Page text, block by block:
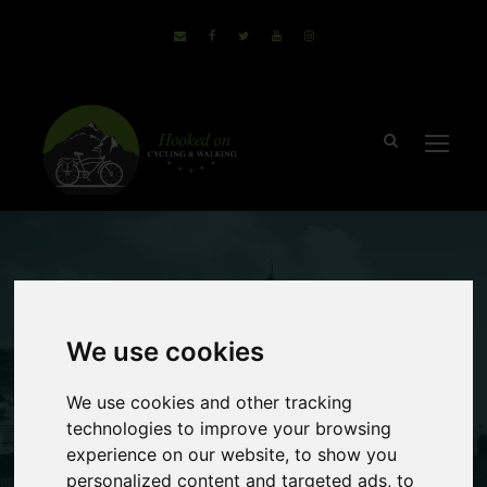
We use cookies
We use cookies and other tracking
technologies to improve your browsing
experience on our website, to show you
personalized content and targeted ads, to
Top Equipment
Needed For a